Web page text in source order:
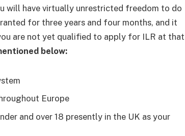
will have virtually unrestricted freedom to do
for three years and four months, and it
are not yet qualified to apply for ILR at that
below:
Europe
and over 18 presently in the UK as your